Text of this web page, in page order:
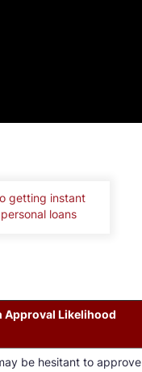
getting instant
loans
Approval Likelihood
be hesitant to approve